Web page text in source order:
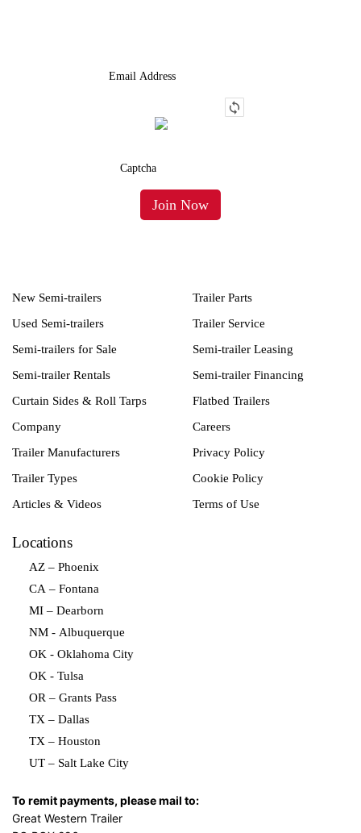
New Semi-trailers
Used Semi-trailers
Semi-trailers for Sale
Semi-trailer Rentals
Curtain Sides & Roll Tarps
Trailer Parts
Trailer Service
Semi-trailer Leasing
Semi-trailer Financing
Flatbed Trailers
Company
Trailer Manufacturers
Trailer Types
Articles & Videos
Careers
Privacy Policy
Cookie Policy
Terms of Use
Locations
AZ – Phoenix
CA – Fontana
MI – Dearborn
NM - Albuquerque
OK - Oklahoma City
OK - Tulsa
OR – Grants Pass
TX – Dallas
TX – Houston
UT – Salt Lake City
To remit payments, please mail to:
Great Western Trailer